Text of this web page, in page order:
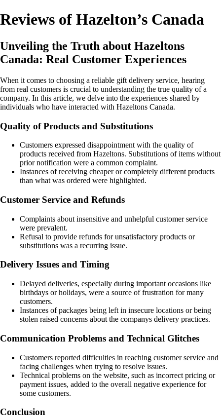
Reviews of Hazelton’s Canada
Unveiling the Truth about Hazeltons
Canada: Real Customer Experiences
When it comes to choosing a reliable gift delivery service, hearing
from real customers is crucial to understanding the true quality of a
company. In this article, we delve into the experiences shared by
individuals who have interacted with Hazeltons Canada.
Quality of Products and Substitutions
Customers expressed disappointment with the quality of
products received from Hazeltons. Substitutions of items without
prior notification were a common complaint.
Instances of receiving cheaper or completely different products
than what was ordered were highlighted.
Customer Service and Refunds
Complaints about insensitive and unhelpful customer service
were prevalent.
Refusal to provide refunds for unsatisfactory products or
substitutions was a recurring issue.
Delivery Issues and Timing
Delayed deliveries, especially during important occasions like
birthdays or holidays, were a source of frustration for many
customers.
Instances of packages being left in insecure locations or being
stolen raised concerns about the companys delivery practices.
Communication Problems and Technical Glitches
Customers reported difficulties in reaching customer service and
facing challenges when trying to resolve issues.
Technical problems on the website, such as incorrect pricing or
payment issues, added to the overall negative experience for
some customers.
Conclusion